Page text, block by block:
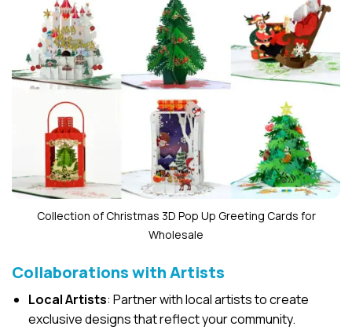
Collection of Christmas 3D Pop Up Greeting Cards for
Wholesale
Collaborations with Artists
Local Artists: Partner with local artists to create
exclusive designs that reflect your community.